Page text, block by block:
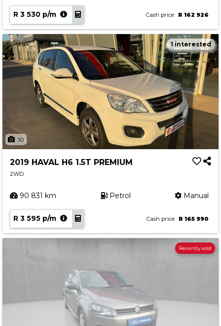
R 3 530 p/m Cash price R 162 926
10
1 interested
2019 HAVAL H6 1.5T PREMIUM
2WD
90 831 km Petrol Manual
R 3 595 p/m Cash price R 165 990
Recently sold